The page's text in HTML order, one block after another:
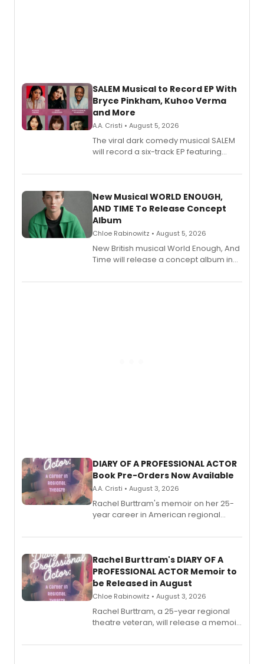
SALEM Musical to Record EP With
Bryce Pinkham, Kuhoo Verma
and More
A.A. Cristi • August 5, 2026
The viral dark comedy musical SALEM
will record a six-track EP featuring
Andrew Morrison and Gabi Carrubba,
alongside the release.
New Musical WORLD ENOUGH,
AND TIME To Release Concept
Album
Chloe Rabinowitz • August 5, 2026
New British musical World Enough, And
Time will release a concept album in
DIARY OF A PROFESSIONAL ACTOR
Book Pre-Orders Now Available
A.A. Cristi • August 3, 2026
Rachel Burttram's memoir on her 25-
year career in American regional
ebook and paperback editions set to
Rachel Burttram's DIARY OF A
PROFESSIONAL ACTOR Memoir to
be Released in August
Chloe Rabinowitz • August 3, 2026
Rachel Burttram, a 25-year regional
theatre veteran, will release a memoir
actor, director and educator in